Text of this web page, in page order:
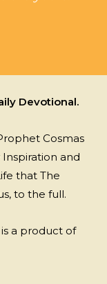
Devotional.
Cosmas
Inspiration and
that The
to the full.
a product of